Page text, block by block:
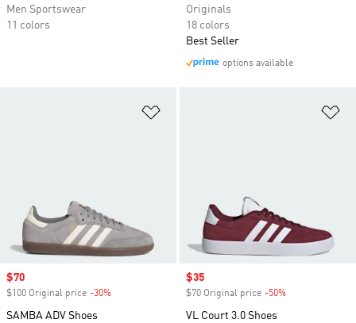
Men Sportswear
11 colors
Originals
18 colors
Best Seller
options available
Sale price
$70
$100 Original price -30%
SAMBA ADV Shoes
Sale price
$35
$70 Original price -50%
VL Court 3.0 Shoes